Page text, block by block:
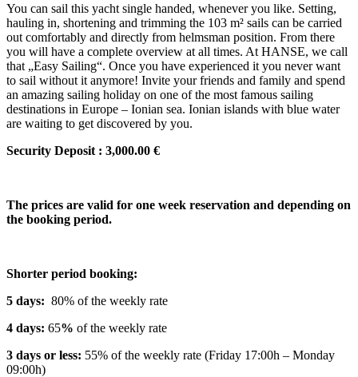
You can sail this yacht single handed, whenever you like. Setting,
hauling in, shortening and trimming the 103 m² sails can be carried
out comfortably and directly from helmsman position. From there
you will have a complete overview at all times. At HANSE, we call
that „Easy Sailing“. Once you have experienced it you never want
to sail without it anymore! Invite your friends and family and spend
an amazing sailing holiday on one of the most famous sailing
destinations in Europe – Ionian sea. Ionian islands with blue water
are waiting to get discovered by you.
Security Deposit : 3,000.00 €
The prices are valid for one week reservation and depending on
the booking period.
Shorter period booking:
5 days: 80% of the weekly rate
4 days: 65% of the weekly rate
3 days or less: 55% of the weekly rate (Friday 17:00h – Monday
09:00h)